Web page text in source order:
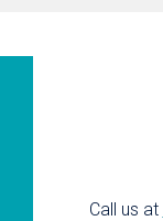
Call us at